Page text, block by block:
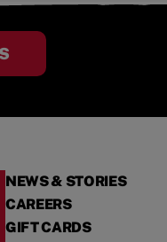
NEWS & STORIES
CAREERS
GIFT CARDS